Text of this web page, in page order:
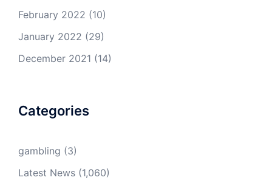
February 2022 (10)
January 2022 (29)
December 2021 (14)
Categories
gambling (3)
Latest News (1,060)